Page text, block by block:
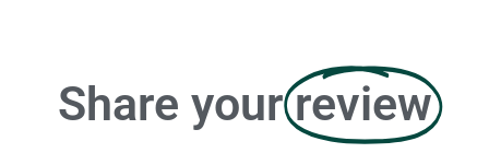
Share your review